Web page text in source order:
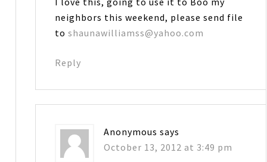
neighbors this weekend, please send file
toshaunawilliamss@yahoo.com
Reply
Anonymous says
October 13, 2012 at 3:49 pm